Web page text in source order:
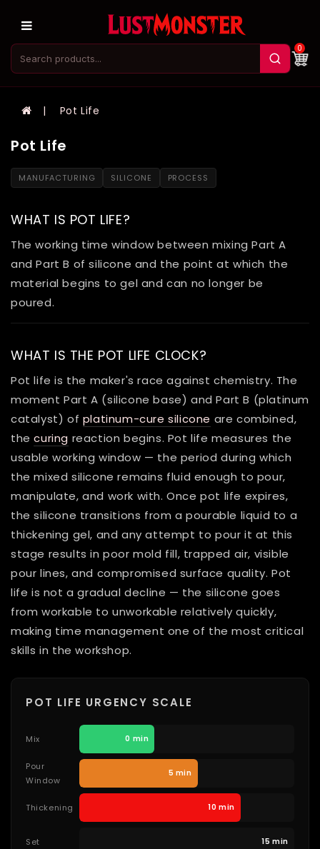
0
Pot Life
Pot Life
MANUFACTURING SILICONE PROCESS
WHAT IS POT LIFE?
The working time window between mixing Part A
and Part B of silicone and the point at which the
material begins to gel and can no longer be
poured.
WHAT IS THE POT LIFE CLOCK?
Pot life is the maker's race against chemistry. The
moment Part A (silicone base) and Part B (platinum
catalyst) of platinum-cure silicone are combined,
thecuring reaction begins. Pot life measures the
usable working window — the period during which
the mixed silicone remains fluid enough to pour,
manipulate, and work with. Once pot life expires,
the silicone transitions from a pourable liquid to a
thickening gel, and any attempt to pour it at this
stage results in poor mold fill, trapped air, visible
pour lines, and compromised surface quality. Pot
life is not a gradual decline — the silicone goes
from workable to unworkable relatively quickly,
making time management one of the most critical
skills in the workshop.
POT LIFE URGENCY SCALE
Mix 0 min
Pour
Window
5 min
Thickening 10 min
Set 15 min